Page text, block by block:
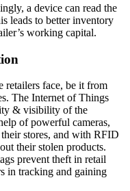
a device can read the
leads to better inventory
working capital.
retailers face, be it from
The Internet of Things
& visibility of the
of powerful cameras,
stores, and with RFID
their stolen products.
prevent theft in retail
in tracking and gaining